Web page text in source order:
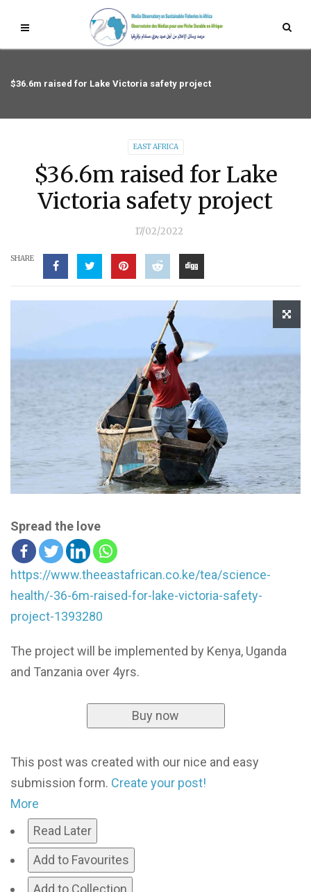
$36.6m raised for Lake Victoria safety project
EAST AFRICA
$36.6m raised for Lake
Victoria safety project
17/02/2022
SHARE
Spread the love
https://www.theeastafrican.co.ke/tea/science-
health/-36-6m-raised-for-lake-victoria-safety-
project-1393280
The project will be implemented by Kenya, Uganda
and Tanzania over 4yrs.
Buy now
This post was created with our nice and easy
submission form. Create your post!
More
Read Later
Add to Favourites
Add to Collection